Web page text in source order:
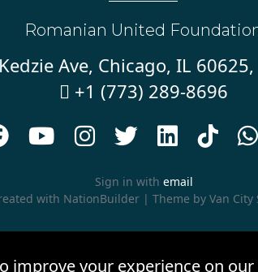
Romanian United
Ave, Chicago, IL
 +1 (773) 289-8696
     
Sign in with email
with NationBuilder | Theme by Van City
improve your experience on